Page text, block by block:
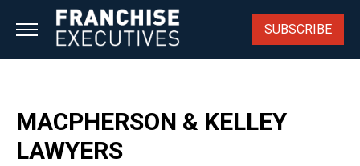
SUBSCRIBE
MACPHERSON & KELLEY
LAWYERS